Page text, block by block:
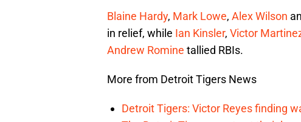
Blaine Hardy, Mark Lowe, Alex Wilson
in relief, while Ian Kinsler, Victor
Andrew Romine tallied RBIs.
More from Detroit Tigers News
Detroit Tigers: Victor Reyes finding